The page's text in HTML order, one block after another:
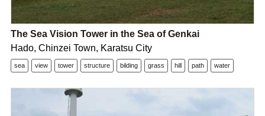
The Sea Vision Tower in the Sea of Genkai
Hado, Chinzei Town, Karatsu City
sea view tower structure bilding grass hill path water